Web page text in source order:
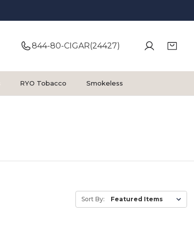
844-80-CIGAR(24427)
RYO Tobacco Smokeless
Sort By: